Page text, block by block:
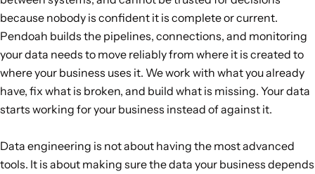
because nobody is confident it is complete or current.
Pendoah builds the pipelines, connections, and monitoring
your data needs to move reliably from where it is created to
where your business uses it. We work with what you already
have, fix what is broken, and build what is missing. Your data
starts working for your business instead of against it.
Data engineering is not about having the most advanced
tools. It is about making sure the data your business depends